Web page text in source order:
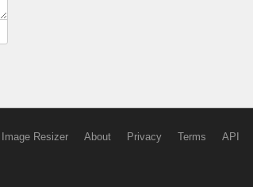
Image Resizer About Privacy Terms API